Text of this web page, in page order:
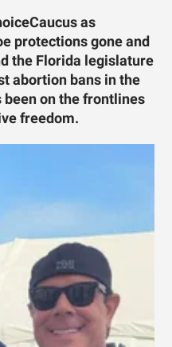
as
protections gone and
the Florida legislature
abortion bans in the
been on the frontlines
freedom.